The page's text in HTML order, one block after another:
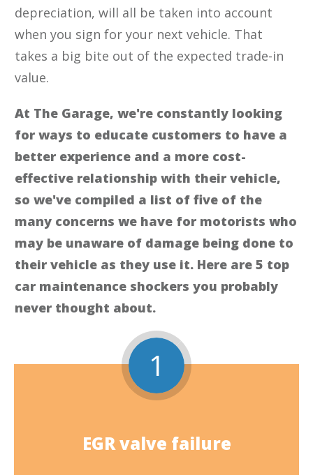
depreciation, will all be taken into account
when you sign for your next vehicle. That
takes a big bite out of the expected trade-in
value.
At The Garage, we're constantly looking
for ways to educate customers to have a
better experience and a more cost-
effective relationship with their vehicle,
so we've compiled a list of five of the
many concerns we have for motorists who
may be unaware of damage being done to
their vehicle as they use it. Here are 5 top
car maintenance shockers you probably
never thought about.
1
EGR valve failure